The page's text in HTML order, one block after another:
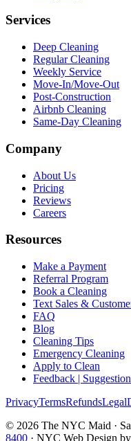
Services
Deep Cleaning
Regular Cleaning
Weekly Service
Move-In/Move-Out
Post-Construction
Airbnb Cleaning
Same-Day Cleaning
Company
About Us
Pricing
Reviews
Careers
Resources
Make a Payment
Referral Program
Book a Cleaning
Text Sales &
FAQ
Blog
Cleaning Tips
Emergency Cleaning
Apply to Clean
Feedback |
PrivacyTermsRefundsLegal
© 2026 The NYC Maid ·
8400 · NYC Web Design by